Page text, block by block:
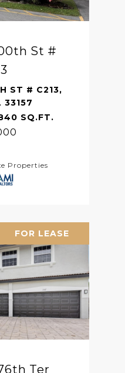
St #
ST # C213,
33157
SQ.FT.
Properties
FOR LEASE
Ter